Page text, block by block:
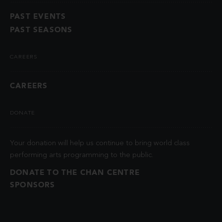
PAST EVENTS
PAST SEASONS
CAREERS
CAREERS
DONATE
Your donation will help us continue to bring world class
performing arts programming to the public.
DONATE TO THE CHAN CENTRE
SPONSORS